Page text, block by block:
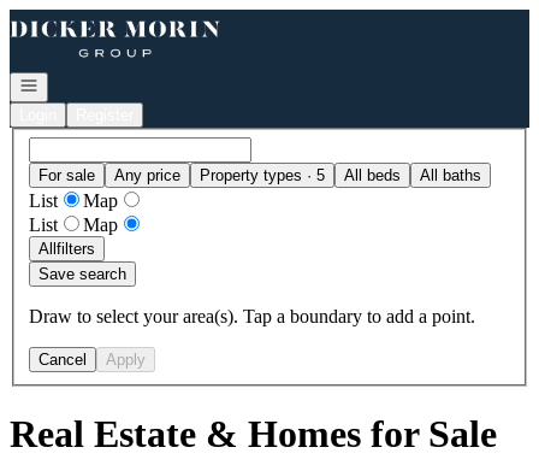
Go to: Homepage
Open navigation
For sale Any price Property types · 5 All beds All baths
List
Map
List
Map
Allfilters
Save search
Draw to select your area(s). Tap a boundary to add a point.
Cancel Apply
Real Estate & Homes for Sale